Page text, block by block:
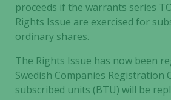
proceeds if the warrants series
Rights Issue are exercised for
ordinary shares.
The Rights Issue has now been
Swedish Companies Registration
subscribed units (BTU) will be